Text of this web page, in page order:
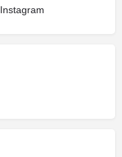
Instagram